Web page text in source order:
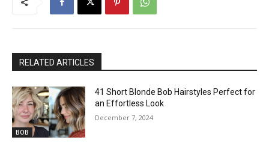
RELATED ARTICLES
BOB
41 Short Blonde Bob Hairstyles Perfect for
an Effortless Look
December 7, 2024